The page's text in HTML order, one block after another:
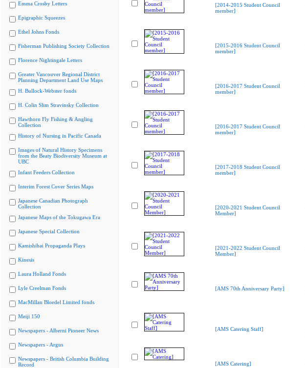
Emma Crosby Letters
Epigraphic Squeezes
Ethel Johns Fonds
Fisherman Publishing Society Collection
Florence Nightingale Letters
Greater Vancouver Regional District
Planning Department Land Use Maps
H. Bullock-Webster fonds
H. Colin Slim Stravinsky Collection
Hawthorn Fly Fishing & Angling
Collection
History of Nursing in Pacific Canada
Images of Natural History Specimens
from the Beaty Biodiversity Museum at
UBC
Infant Feeders Collection
Interim Forest Cover Series Maps
Japanese Canadian Photograph
Collection
Japanese Maps of the Tokugawa Era
Japanese Special Collection
Kamishibai Propaganda Plays
Kinesis
Laura Holland Fonds
Lyle Creelman Fonds
MacMillan Bloedel Limited fonds
Meiji 150
Newspapers - Alberni Pioneer News
Newspapers - Argus
Newspapers - British Columbia Building
Record
[2014-2015 Student Council
member]
[2015-2016 Student Council
member]
[2016-2017 Student Council
member]
[2016-2017 Student Council
member]
[2017-2018 Student Council
member]
[2020-2021 Student Council
Member]
[2021-2022 Student Council
Member]
[AMS 70th Anniversary Party]
[AMS Catering Staff]
[AMS Catering]